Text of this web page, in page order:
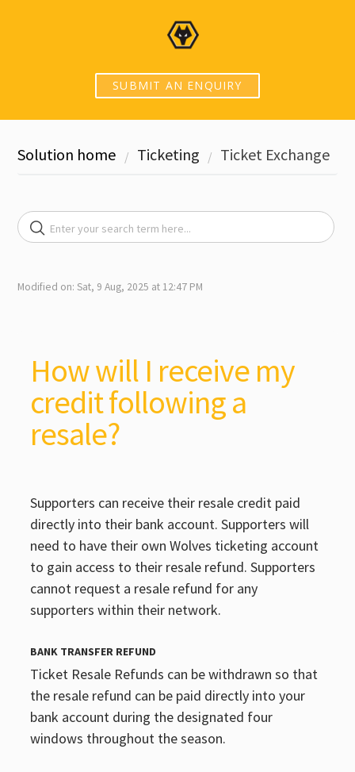
SUBMIT AN ENQUIRY
Solution home Ticketing Ticket Exchange
Modified on: Sat, 9 Aug, 2025 at 12:47 PM
How will I receive my
credit following a
resale?
Supporters can receive their resale credit paid
directly into their bank account. Supporters will
need to have their own Wolves ticketing account
to gain access to their resale refund. Supporters
cannot request a resale refund for any
supporters within their network.
BANK TRANSFER REFUND
Ticket Resale Refunds can be withdrawn so that
the resale refund can be paid directly into your
bank account during the designated four
windows throughout the season.